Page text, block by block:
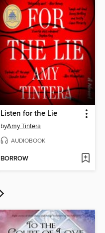
Listen for the Lie
byAmy Tintera
AUDIOBOOK
BORROW